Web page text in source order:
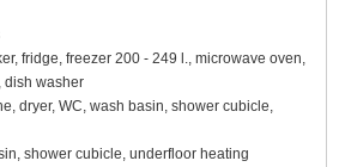
fridge, freezer 200 - 249 l., microwave oven,
dish washer
dryer, WC, wash basin, shower cubicle,
shower cubicle, underfloor heating